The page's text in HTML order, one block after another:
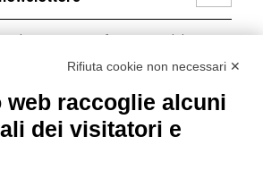
to the processing of my personal data in
Regulation no. 2016/679.
Group policy
terms and conditions of sale
Rifiuta cookie non necessari ✕
web raccoglie alcuni
dei visitatori e